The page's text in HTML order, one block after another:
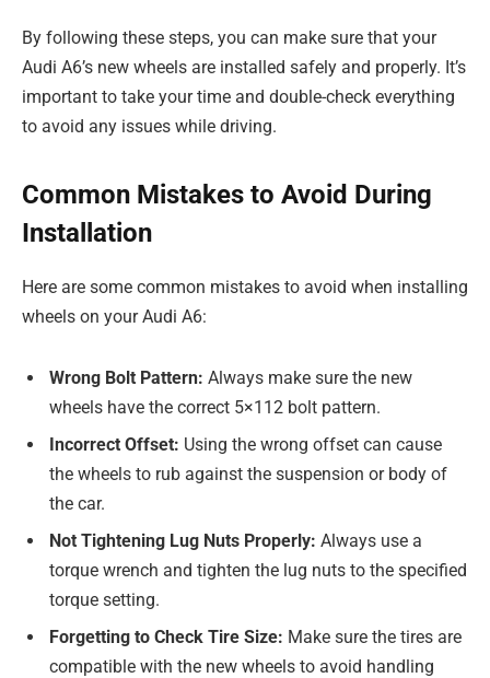
By following these steps, you can make sure that your
Audi A6’s new wheels are installed safely and properly. It’s
important to take your time and double-check everything
to avoid any issues while driving.
Common Mistakes to Avoid During
Installation
Here are some common mistakes to avoid when installing
wheels on your Audi A6:
Wrong Bolt Pattern: Always make sure the new
wheels have the correct 5×112 bolt pattern.
Incorrect Offset: Using the wrong offset can cause
the wheels to rub against the suspension or body of
the car.
Not Tightening Lug Nuts Properly: Always use a
torque wrench and tighten the lug nuts to the specified
torque setting.
Forgetting to Check Tire Size: Make sure the tires are
compatible with the new wheels to avoid handling